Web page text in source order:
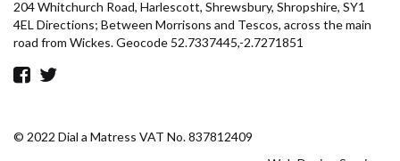
204 Whitchurch Road, Harlescott, Shrewsbury, Shropshire, SY1
4EL Directions; Between Morrisons and Tescos, across the main
road from Wickes. Geocode 52.7337445,-2.7271851
© 2022 Dial a Matress VAT No. 837812409